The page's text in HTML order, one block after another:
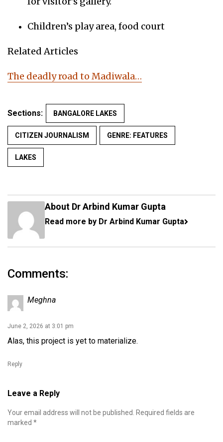
Children’s play area, food court
Related Articles
The deadly road to Madiwala…
Sections: BANGALORE LAKES
CITIZEN JOURNALISM GENRE: FEATURES
LAKES
About Dr Arbind Kumar Gupta
Read more by Dr Arbind Kumar Gupta
Comments:
Meghna
June 2, 2026 at 3:01 pm
Alas, this project is yet to materialize.
Reply
Leave a Reply
Your email address will not be published.
Required fields are
marked *